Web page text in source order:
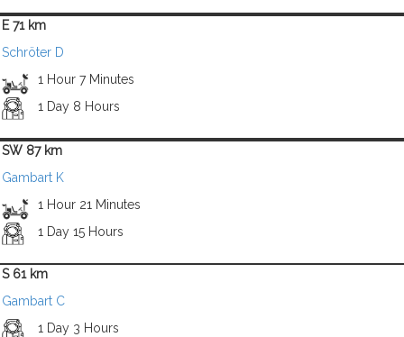
E 71 km
Schröter D
1 Hour 7 Minutes
1 Day 8 Hours
SW 87 km
Gambart K
1 Hour 21 Minutes
1 Day 15 Hours
S 61 km
Gambart C
1 Day 3 Hours